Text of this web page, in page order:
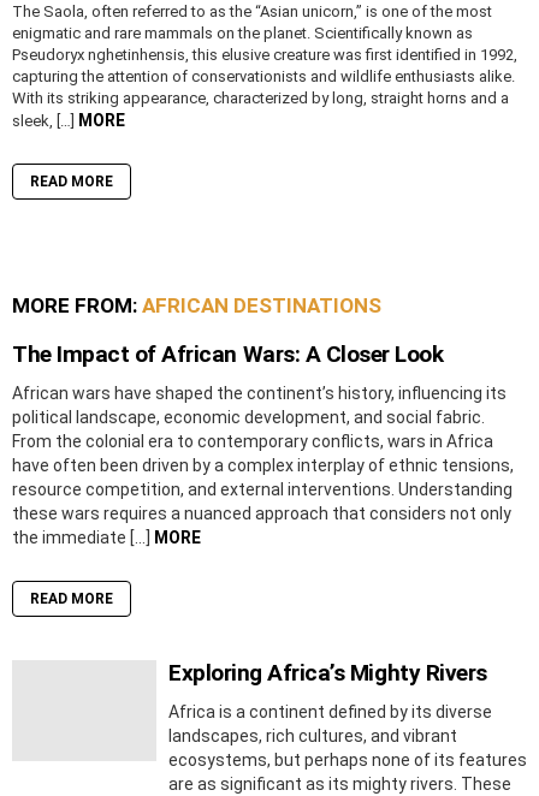
The Saola, often referred to as the “Asian unicorn,” is one of the most
enigmatic and rare mammals on the planet. Scientifically known as
Pseudoryx nghetinhensis, this elusive creature was first identified in 1992,
capturing the attention of conservationists and wildlife enthusiasts alike.
With its striking appearance, characterized by long, straight horns and a
sleek, […]
MORE
READ MORE
MORE FROM: AFRICAN DESTINATIONS
The Impact of African Wars: A Closer Look
African wars have shaped the continent’s history, influencing its
political landscape, economic development, and social fabric.
From the colonial era to contemporary conflicts, wars in Africa
have often been driven by a complex interplay of ethnic tensions,
resource competition, and external interventions. Understanding
these wars requires a nuanced approach that considers not only
the immediate […]
MORE
READ MORE
Exploring Africa’s Mighty Rivers
Africa is a continent defined by its diverse
landscapes, rich cultures, and vibrant
ecosystems, but perhaps none of its features
are as significant as its mighty rivers. These